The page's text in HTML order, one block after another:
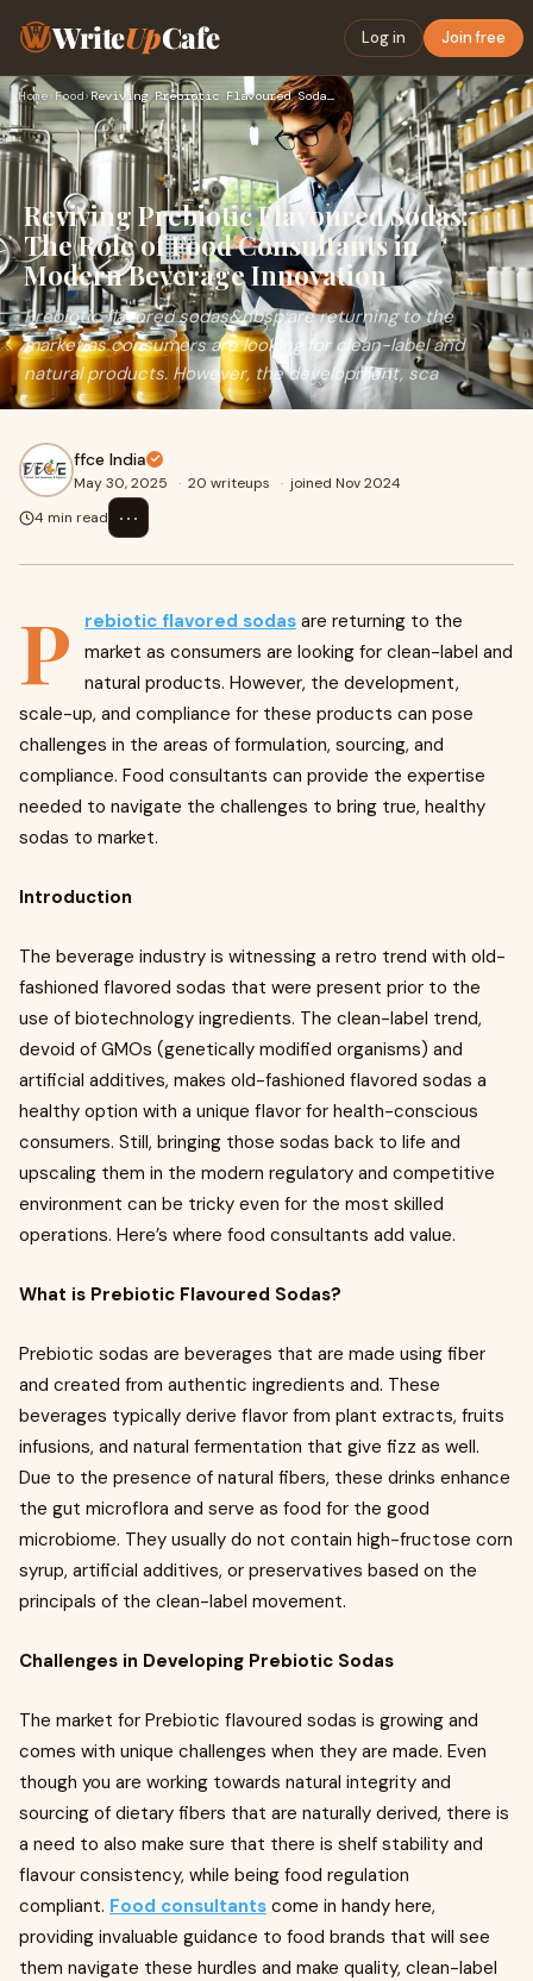
WriteUpCafe Log in Join free
Home›Food› Reviving Prebiotic Flavoured Sodas: The Role of Food Consult…
Reviving Prebiotic Flavoured Sodas:
The Role of Food Consultants in
Modern Beverage Innovation
Prebiotic flavored sodas&nbsp;are returning to the
market as consumers are looking for clean-label and
natural products. However, the development, sca
ffce India
May 30, 2025 · 20 writeups · joined Nov 2024
4 min read
⋯
P rebiotic flavored sodas are returning to the
market as consumers are looking for clean-label and
natural products. However, the development,
scale-up, and compliance for these products can pose
challenges in the areas of formulation, sourcing, and
compliance. Food consultants can provide the expertise
needed to navigate the challenges to bring true, healthy
sodas to market.
Introduction
The beverage industry is witnessing a retro trend with old-
fashioned flavored sodas that were present prior to the
use of biotechnology ingredients. The clean-label trend,
devoid of GMOs (genetically modified organisms) and
artificial additives, makes old-fashioned flavored sodas a
healthy option with a unique flavor for health-conscious
consumers. Still, bringing those sodas back to life and
upscaling them in the modern regulatory and competitive
environment can be tricky even for the most skilled
operations. Here’s where food consultants add value.
What is Prebiotic Flavoured Sodas?
Prebiotic sodas are beverages that are made using fiber
and created from authentic ingredients and. These
beverages typically derive flavor from plant extracts, fruits
infusions, and natural fermentation that give fizz as well.
Due to the presence of natural fibers, these drinks enhance
the gut microflora and serve as food for the good
microbiome. They usually do not contain high-fructose corn
syrup, artificial additives, or preservatives based on the
principals of the clean-label movement.
Challenges in Developing Prebiotic Sodas
The market for Prebiotic flavoured sodas is growing and
comes with unique challenges when they are made. Even
though you are working towards natural integrity and
sourcing of dietary fibers that are naturally derived, there is
a need to also make sure that there is shelf stability and
flavour consistency, while being food regulation
compliant. Food consultants come in handy here,
providing invaluable guidance to food brands that will see
them navigate these hurdles and make quality, clean-label